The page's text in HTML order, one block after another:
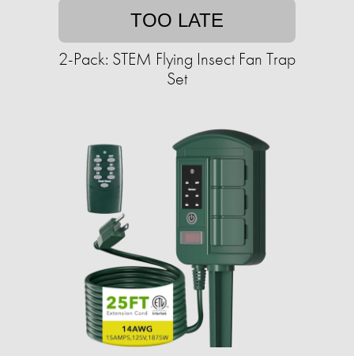
TOO LATE
2-Pack: STEM Flying Insect Fan Trap
Set